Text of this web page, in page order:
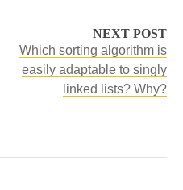
NEXT POST
Which sorting algorithm is
easily adaptable to singly
linked lists? Why?